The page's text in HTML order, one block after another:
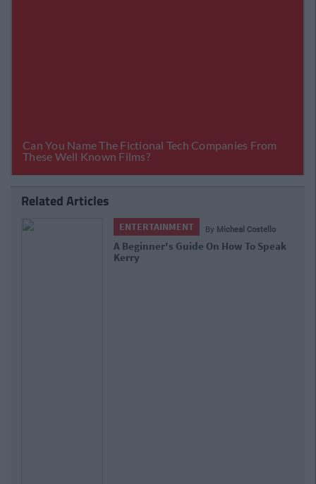
Related Articles
ENTERTAINMENT By Micheal Costello
A Beginner's Guide On How To Speak
Kerry